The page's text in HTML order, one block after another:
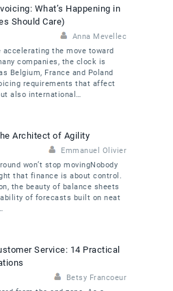
What’s Happening in
Should Care)
Anna Mevellec
accelerating the move toward
companies, the clock is
Belgium, France and Poland
requirements that affect
also international…
Architect of Agility
Emmanuel Olivier
won’t stop movingNobody
that finance is about control.
the beauty of balance sheets
of forecasts built on neat
Service: 14 Practical
Betsy Francoeur